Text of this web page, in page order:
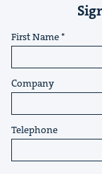
First Name
Company
Telephone